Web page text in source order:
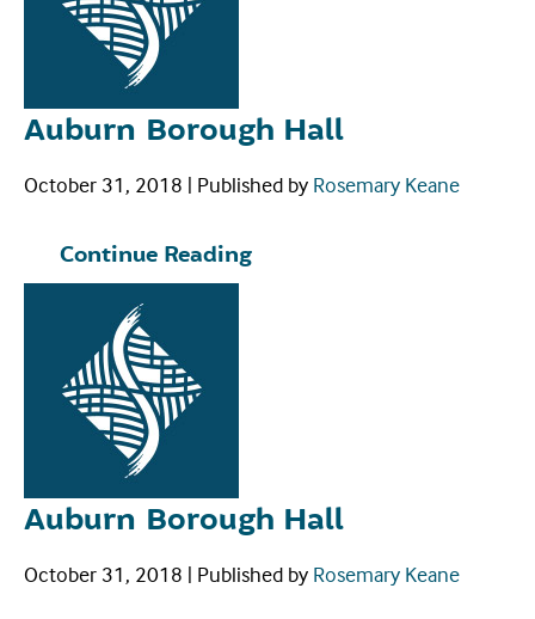
Auburn Borough Hall
October 31, 2018 | Published by Rosemary Keane
Continue Reading
Auburn Borough Hall
October 31, 2018 | Published by Rosemary Keane